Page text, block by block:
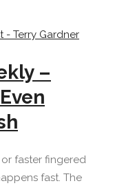
- Terry Gardner
–
or faster fingered
fast. The